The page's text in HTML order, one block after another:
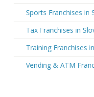
Sports Franchises in
Tax Franchises in
Training Franchises
Vending & ATM